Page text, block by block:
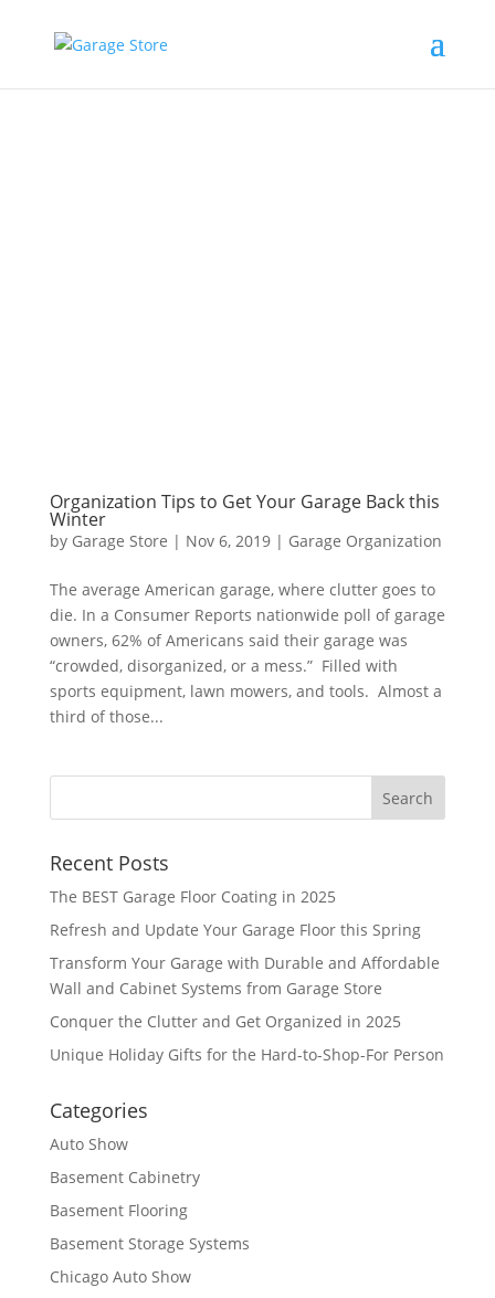
Organization Tips to Get Your Garage Back this
Winter
by Garage Store | Nov 6, 2019| Garage Organization
The average American garage, where clutter goes to
die. In a Consumer Reports nationwide poll of garage
owners, 62% of Americans said their garage was
“crowded, disorganized, or a mess.” Filled with
sports equipment, lawn mowers, and tools. Almost a
third of those...
Recent Posts
The BEST Garage Floor Coating in 2025
Refresh and Update Your Garage Floor this Spring
Transform Your Garage with Durable and Affordable
Wall and Cabinet Systems from Garage Store
Conquer the Clutter and Get Organized in 2025
Unique Holiday Gifts for the Hard-to-Shop-For Person
Categories
Auto Show
Basement Cabinetry
Basement Flooring
Basement Storage Systems
Chicago Auto Show